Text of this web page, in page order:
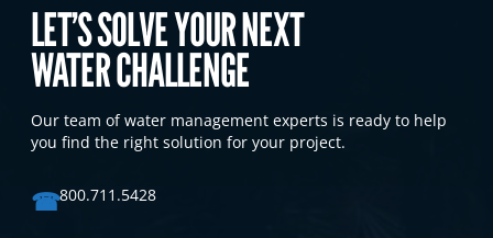
LET’S SOLVE YOUR NEXT
WATER CHALLENGE
Our team of water management experts is ready to help
you find the right solution for your project.
☎800.711.5428